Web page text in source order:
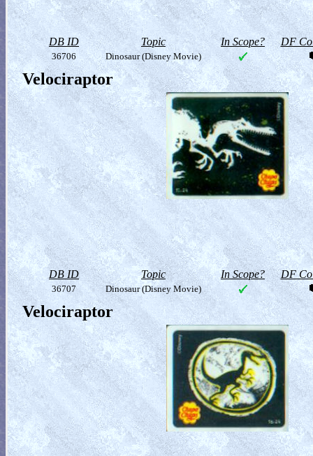
DB ID Topic In Scope? DF
36706 Dinosaur (Disney Movie)
Velociraptor
DB ID Topic In Scope? DF
36707 Dinosaur (Disney Movie)
Velociraptor